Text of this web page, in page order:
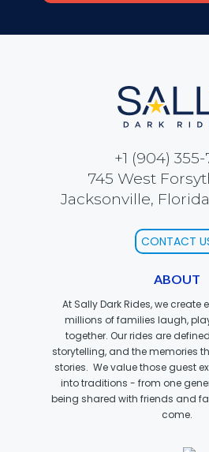
SCOOBY-DOO'S
REESE'S
POWER BLAST
NORTH POLE
+1 (904) 355-
745 West
Jacksonville,
CONTACT
ABOUT
At Sally Dark Rides, we create
millions of families laugh,
together. Our rides are
storytelling, and the memories
stories. We value those guest
into traditions - from one
being shared with friends and
come.